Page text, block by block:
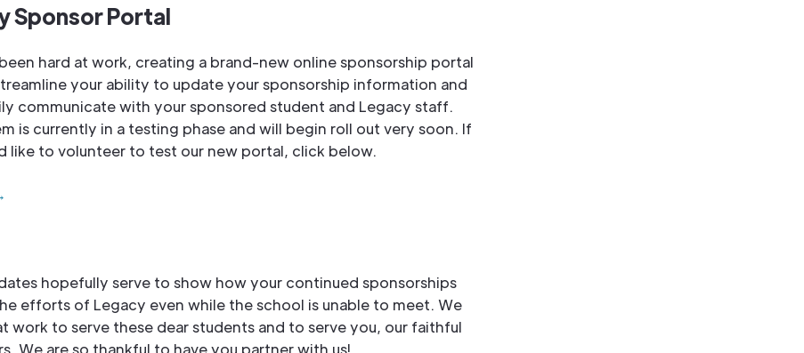
Sponsor Portal
hard at work, creating a brand-new online sponsorship portal
your ability to update your sponsorship information and
communicate with your sponsored student and Legacy staff.
is currently in a testing phase and will begin roll out very soon. If
like to volunteer to test our new portal, click below.
hopefully serve to show how your continued sponsorships
efforts of Legacy even while the school is unable to meet. We
work to serve these dear students and to serve you, our faithful
We are so thankful to have you partner with us!